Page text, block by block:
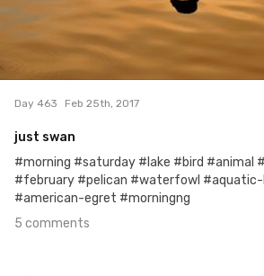
Day 463 Feb 25th, 2017
just swan
#morning #saturday #lake #bird #animal
#february #pelican #waterfowl #aquatic-
#american-egret #morningng
5 comments